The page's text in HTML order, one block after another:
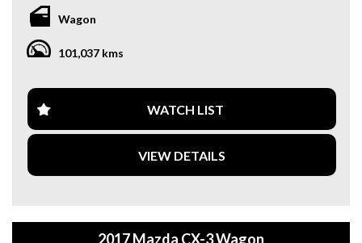
**WE OFFER A FREE QUOTE FOR INTERSTATE
TRANSPORT WHICH DOES INCLUDE A 3 YEAR
WARRANTY. **
**WE ARE ABLE TO DELIVER ABROAD. WE ALSO OFFER
FREE QUOTES. **
**TAX INVOICE SUPPLIED FOR INSTANT ASSET WRITE
OFF!! **
Wagon
101,037 kms
WATCH LIST
VIEW DETAILS
2017 Mazda CX-3 Wagon